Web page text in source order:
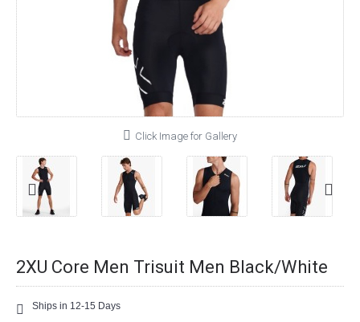
Click Image for Gallery
2XU Core Men Trisuit Men Black/White
Ships in 12-15 Days